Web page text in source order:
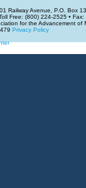
Railway Avenue, P.O. Box
Free: (800) 224-2525 •
for the Advancement of
Privacy Policy